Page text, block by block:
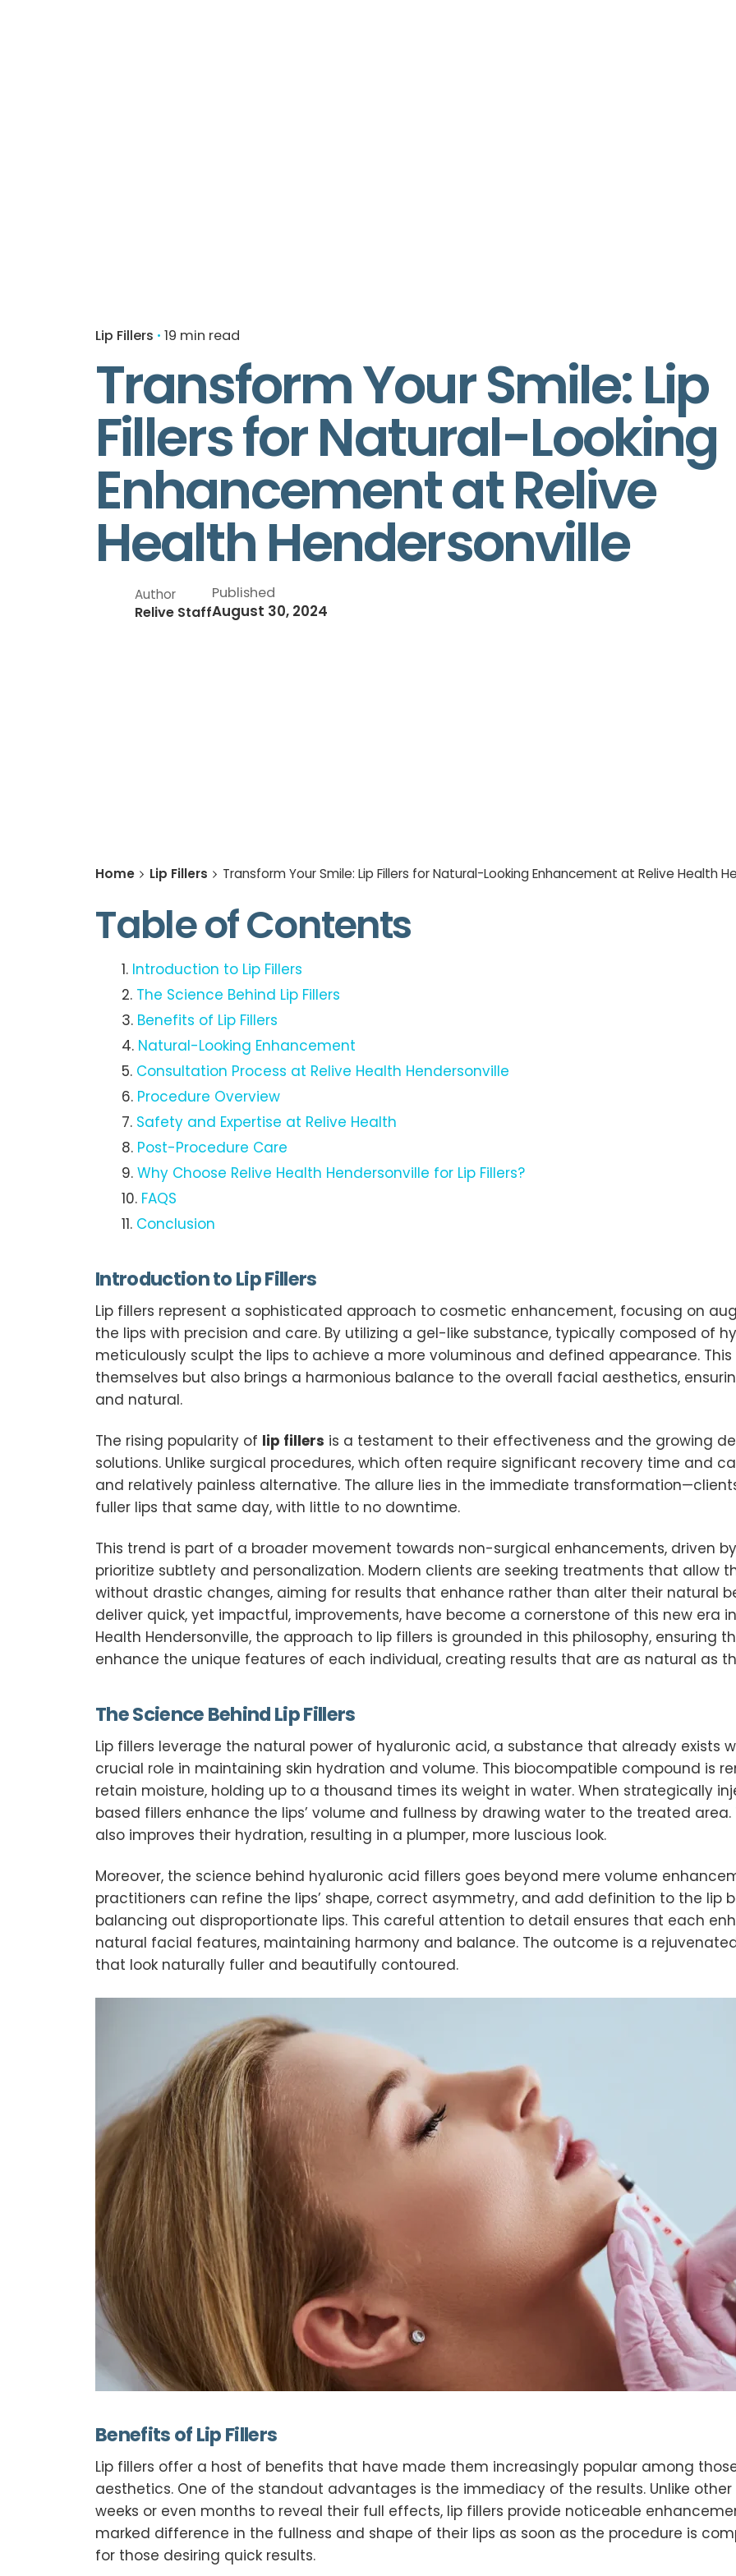
Lip Fillers 19 min read
Transform Your Smile: Lip
Fillers for Natural-Looking
Enhancement at Relive
Health Hendersonville
Author
Relive Staff
Published
August 30, 2024
Home Lip Fillers Transform Your Smile: Lip Fillers for Natural-Looking Enhancement at Relive Health
Table of Contents
Introduction to Lip Fillers
The Science Behind Lip Fillers
Benefits of Lip Fillers
Natural-Looking Enhancement
Consultation Process at Relive Health Hendersonville
Procedure Overview
Safety and Expertise at Relive Health
Post-Procedure Care
Why Choose Relive Health Hendersonville for Lip Fillers?
FAQS
Conclusion
Introduction to Lip Fillers
Lip fillers represent a sophisticated approach to cosmetic enhancement, focusing on
the lips with precision and care. By utilizing a gel-like substance, typically composed of
meticulously sculpt the lips to achieve a more voluminous and defined appearance.
themselves but also brings a harmonious balance to the overall facial aesthetics,
and natural.
The rising popularity of lip fillers is a testament to their effectiveness and the growing
solutions. Unlike surgical procedures, which often require significant recovery time and
and relatively painless alternative. The allure lies in the immediate
fuller lips that same day, with little to no downtime.
This trend is part of a broader movement towards non-surgical enhancements, driven
prioritize subtlety and personalization. Modern clients are seeking treatments that allow
without drastic changes, aiming for results that enhance rather than alter their natural
deliver quick, yet impactful, improvements, have become a cornerstone of this new era
Health Hendersonville, the approach to lip fillers is grounded in this philosophy, ensuring
enhance the unique features of each individual, creating results that are as natural as
The Science Behind Lip Fillers
Lip fillers leverage the natural power of hyaluronic acid, a substance that already exists
crucial role in maintaining skin hydration and volume. This biocompatible compound is
retain moisture, holding up to a thousand times its weight in water. When strategically
based fillers enhance the lips’ volume and fullness by drawing water to the treated area.
also improves their hydration, resulting in a plumper, more luscious look.
Moreover, the science behind hyaluronic acid fillers goes beyond mere volume
practitioners can refine the lips’ shape, correct asymmetry, and add definition to the lip
balancing out disproportionate lips. This careful attention to detail ensures that each
natural facial features, maintaining harmony and balance. The outcome is a
that look naturally fuller and beautifully contoured.
Benefits of Lip Fillers
Lip fillers offer a host of benefits that have made them increasingly popular among
aesthetics. One of the standout advantages is the immediacy of the results. Unlike
weeks or even months to reveal their full effects, lip fillers provide noticeable
marked difference in the fullness and shape of their lips as soon as the procedure is
for those desiring quick results.